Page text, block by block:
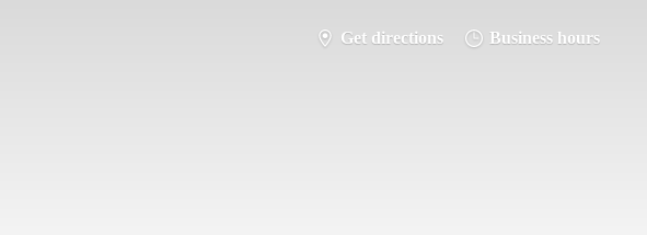
Get directions Business hours